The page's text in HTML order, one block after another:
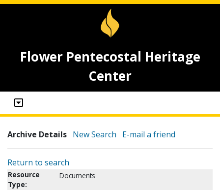
Flower Pentecostal Heritage
Center
Archive Details New Search E-mail a friend
Return to search
Resource
Type:
Documents